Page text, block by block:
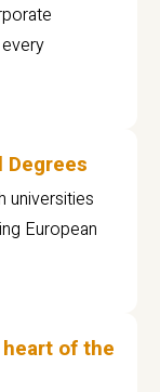
Degrees
universities
European
of the